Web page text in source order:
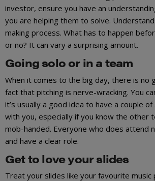
investor, ensure you have an
you are helping them to solve.
making process. What has to happen
or no? It can vary a surprising amount.
Going solo or in a team
When it comes to the big day, there is no
fact that pitching is nerve-wracking. You
it’s usually a good idea to have a couple
with you, especially if you know the other
mob-handed. Everyone who does attend
and have a clear role.
Get to love your slides
Treat your slides like your favourite music